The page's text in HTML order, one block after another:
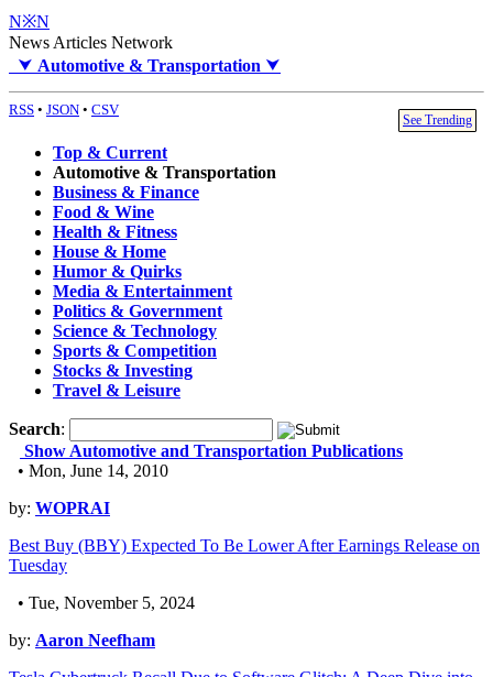
N※N
News Articles Network
⮟ Automotive & Transportation ⮟
RSS • JSON • CSV
See Trending
Top & Current
Automotive & Transportation
Business & Finance
Food & Wine
Health & Fitness
House & Home
Humor & Quirks
Media & Entertainment
Politics & Government
Science & Technology
Sports & Competition
Stocks & Investing
Travel & Leisure
Search:
Show Automotive and Transportation Publications
• Mon, June 14, 2010
by: WOPRAI
Best Buy (BBY) Expected To Be Lower After Earnings Release on
Tuesday
• Tue, November 5, 2024
by: Aaron Neefham